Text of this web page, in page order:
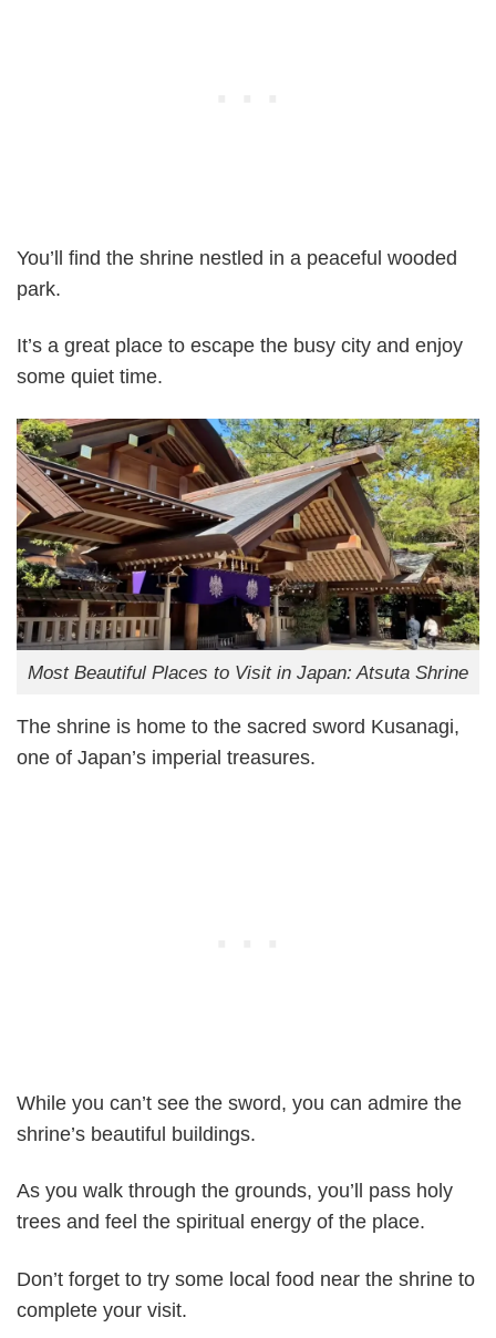
You’ll find the shrine nestled in a peaceful wooded
park.
It’s a great place to escape the busy city and enjoy
some quiet time.
Most Beautiful Places to Visit in Japan: Atsuta Shrine
The shrine is home to the sacred sword Kusanagi,
one of Japan’s imperial treasures.
While you can’t see the sword, you can admire the
shrine’s beautiful buildings.
As you walk through the grounds, you’ll pass holy
trees and feel the spiritual energy of the place.
Don’t forget to try some local food near the shrine to
complete your visit.